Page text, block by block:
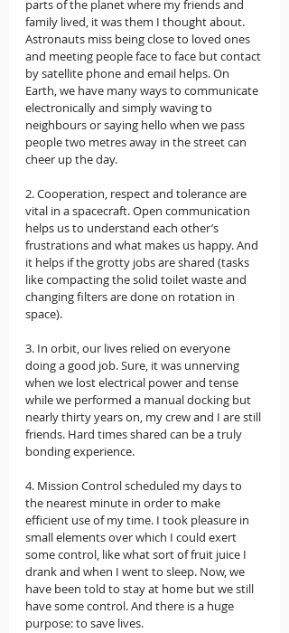
parts of the planet where my friends and
family lived, it was them I thought about.
Astronauts miss being close to loved ones
and meeting people face to face but contact
by satellite phone and email helps. On
Earth, we have many ways to communicate
electronically and simply waving to
neighbours or saying hello when we pass
people two metres away in the street can
cheer up the day.
2. Cooperation, respect and tolerance are
vital in a spacecraft. Open communication
helps us to understand each other’s
frustrations and what makes us happy. And
it helps if the grotty jobs are shared (tasks
like compacting the solid toilet waste and
changing filters are done on rotation in
space).
3. In orbit, our lives relied on everyone
doing a good job. Sure, it was unnerving
when we lost electrical power and tense
while we performed a manual docking but
nearly thirty years on, my crew and I are still
friends. Hard times shared can be a truly
bonding experience.
4. Mission Control scheduled my days to
the nearest minute in order to make
efficient use of my time. I took pleasure in
small elements over which I could exert
some control, like what sort of fruit juice I
drank and when I went to sleep. Now, we
have been told to stay at home but we still
have some control. And there is a huge
purpose: to save lives.